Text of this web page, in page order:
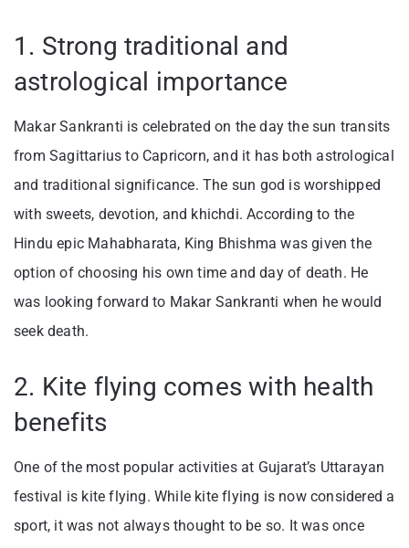
1. Strong traditional and
astrological importance
Makar Sankranti is celebrated on the day the sun transits
from Sagittarius to Capricorn, and it has both astrological
and traditional significance. The sun god is worshipped
with sweets, devotion, and khichdi. According to the
Hindu epic Mahabharata, King Bhishma was given the
option of choosing his own time and day of death. He
was looking forward to Makar Sankranti when he would
seek death.
2. Kite flying comes with health
benefits
One of the most popular activities at Gujarat’s Uttarayan
festival is kite flying. While kite flying is now considered a
sport, it was not always thought to be so. It was once